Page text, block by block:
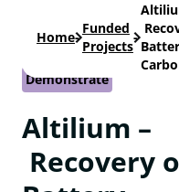
Home-
Funded
Projects
-
Demonstrate
Altilium –
Recovery